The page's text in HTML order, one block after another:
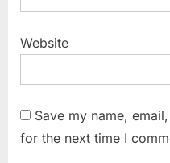
Website
Save my name,
for the next time I